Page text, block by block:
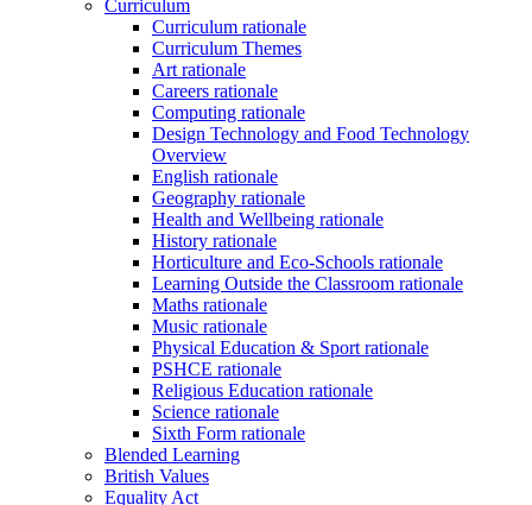
Curriculum
Curriculum rationale
Curriculum Themes
Art rationale
Careers rationale
Computing rationale
Design Technology and Food Technology
Overview
English rationale
Geography rationale
Health and Wellbeing rationale
History rationale
Horticulture and Eco-Schools rationale
Learning Outside the Classroom rationale
Maths rationale
Music rationale
Physical Education & Sport rationale
PSHCE rationale
Religious Education rationale
Science rationale
Sixth Form rationale
Blended Learning
British Values
Equality Act